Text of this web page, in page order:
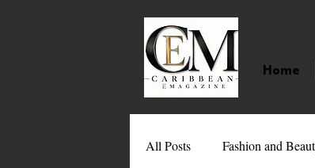
Home
All Posts Fashion and